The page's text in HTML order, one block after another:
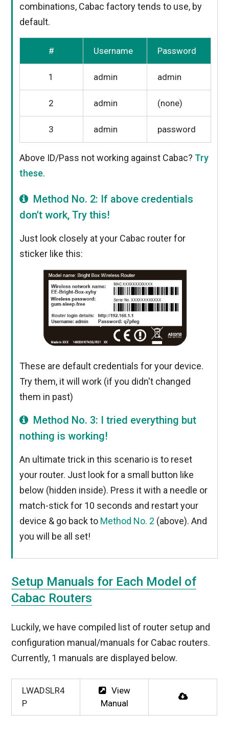
combinations, Cabac factory tends to use, by
default.
# Username Password
1 admin admin
2 admin (none)
3 admin password
Above ID/Pass not working against Cabac? Try
these.
Method No. 2: If above credentials
don't work, Try this!
Just look closely at your Cabac router for
sticker like this:
These are default credentials for your device.
Try them, it will work (if you didn't changed
them in past)
Method No. 3: I tried everything but
nothing is working!
An ultimate trick in this scenario is to reset
your router. Just look for a small button like
below (hidden inside). Press it with a needle or
match-stick for 10 seconds and restart your
device & go back to Method No. 2 (above). And
you will be all set!
Setup Manuals for Each Model of
Cabac Routers
Luckily, we have compiled list of router setup and
configuration manual/manuals for Cabac routers.
Currently, 1 manuals are displayed below.
LWADSLR4
P
View
Manual